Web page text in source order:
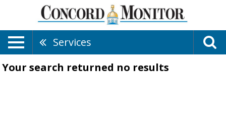
Services
Your search returned no results